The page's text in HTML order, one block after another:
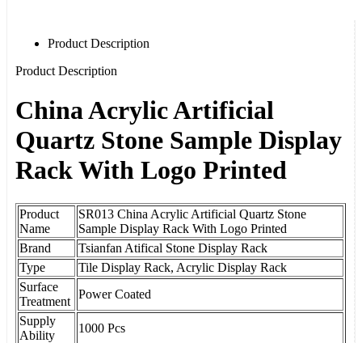
Product Description
Product Description
China Acrylic Artificial
Quartz Stone Sample Display
Rack With Logo Printed
Product
Name
SR013 China Acrylic Artificial Quartz Stone
Sample Display Rack With Logo Printed
Brand
Tsianfan Atifical Stone Display Rack
Type
Tile Display Rack, Acrylic Display Rack
Surface
Treatment
Power Coated
Supply
Ability
1000 Pcs